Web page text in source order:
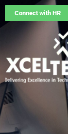
Connect with HR